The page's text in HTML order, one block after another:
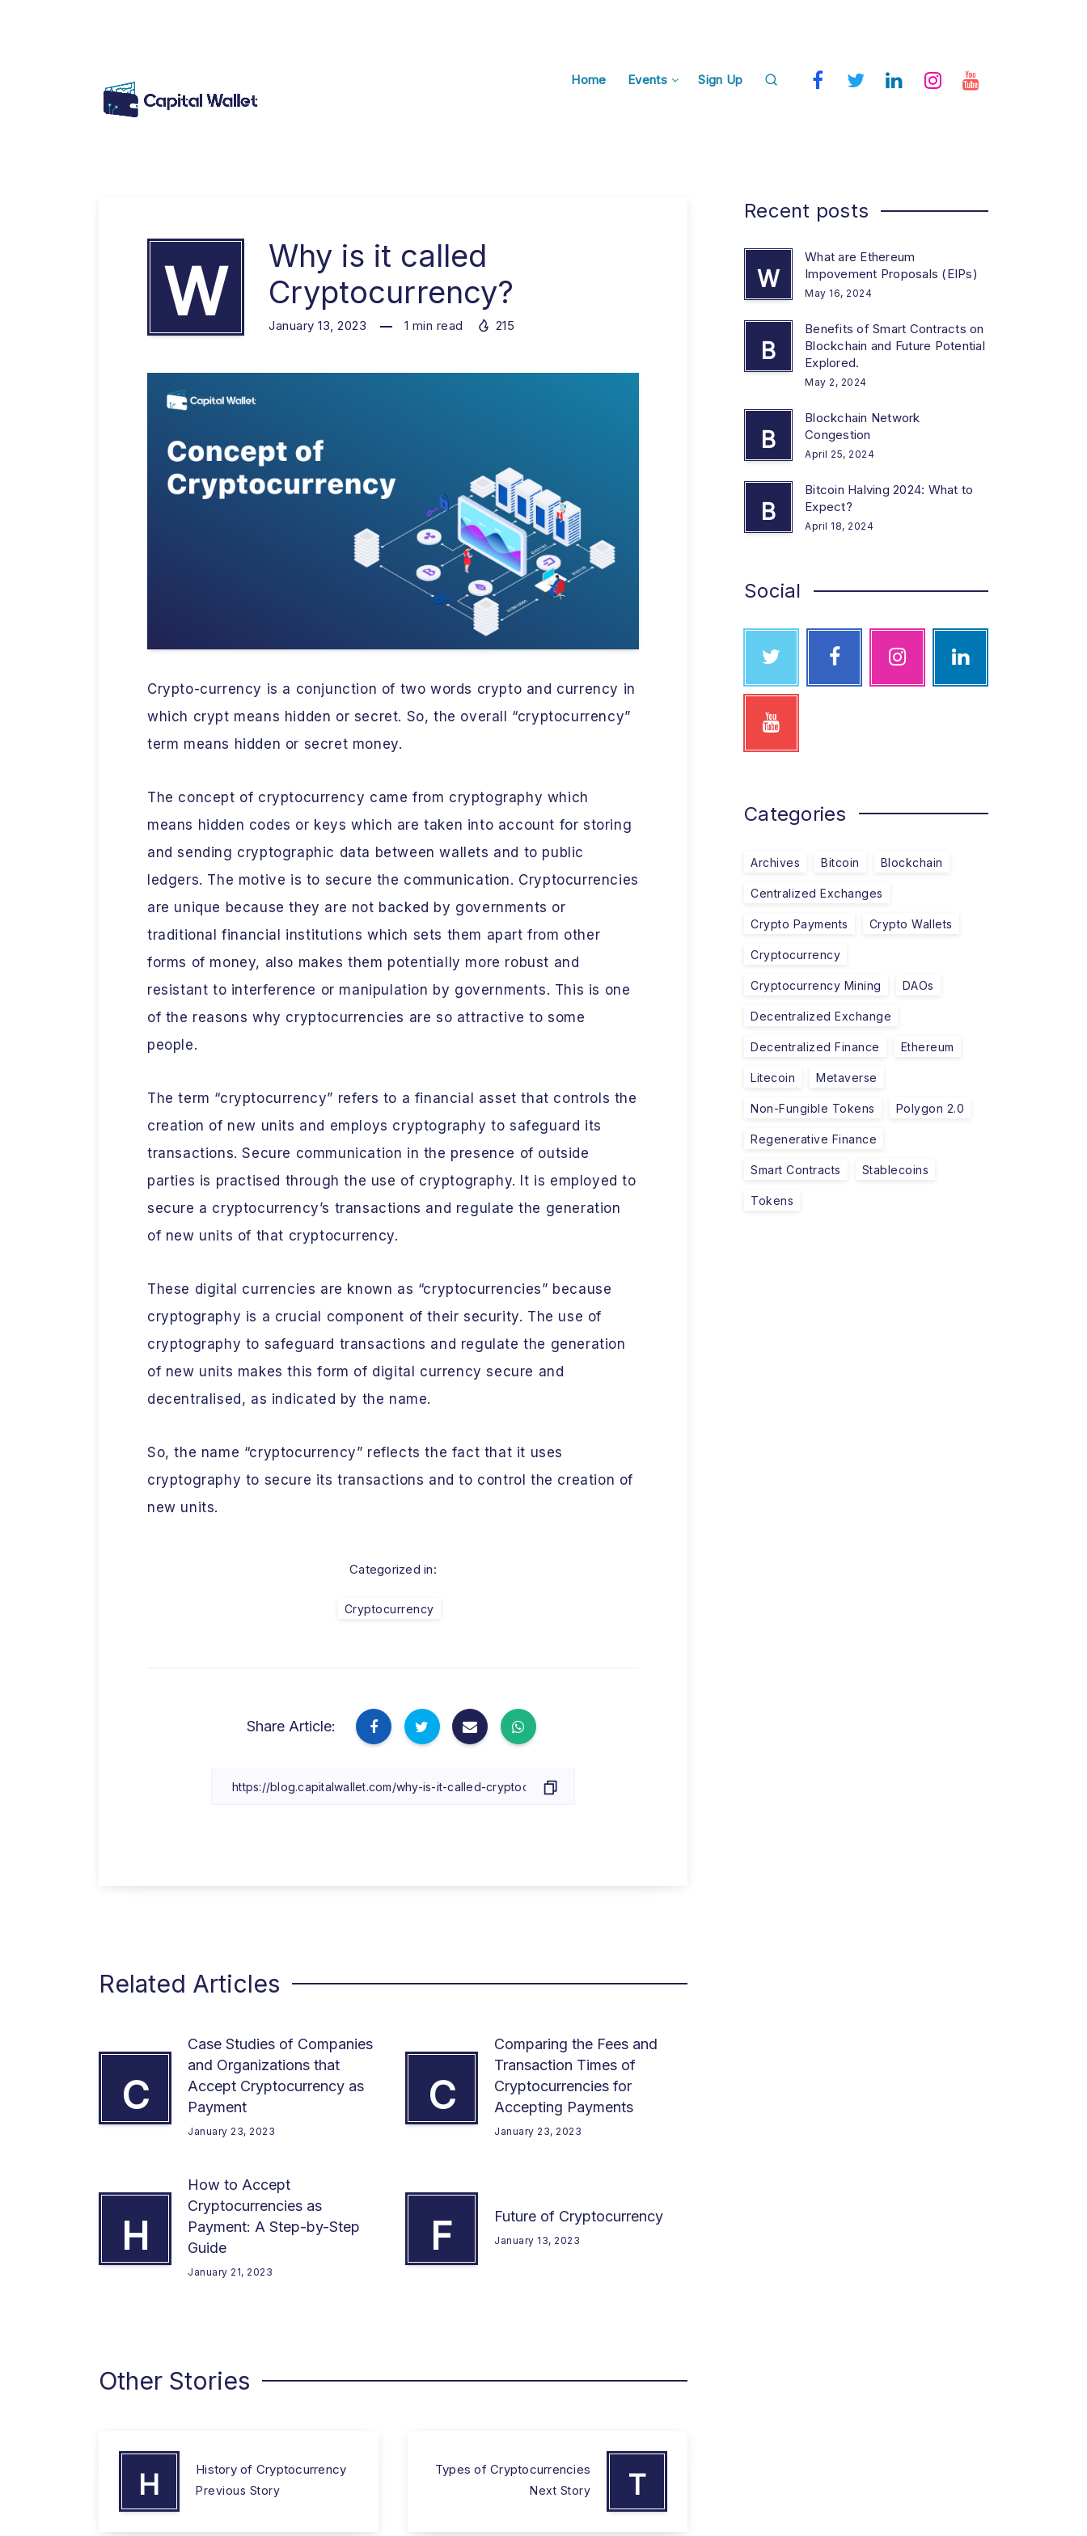
Home Events Sign Up
W
Why is it called
Cryptocurrency?
January 13, 2023 1 min read 215
Crypto-currency is a conjunction of two words crypto and currency in
which crypt means hidden or secret. So, the overall “cryptocurrency”
term means hidden or secret money.
The concept of cryptocurrency came from cryptography which
means hidden codes or keys which are taken into account for storing
and sending cryptographic data between wallets and to public
ledgers. The motive is to secure the communication. Cryptocurrencies
are unique because they are not backed by governments or
traditional financial institutions which sets them apart from other
forms of money, also makes them potentially more robust and
resistant to interference or manipulation by governments. This is one
of the reasons why cryptocurrencies are so attractive to some
people.
The term “cryptocurrency” refers to a financial asset that controls the
creation of new units and employs cryptography to safeguard its
transactions. Secure communication in the presence of outside
parties is practised through the use of cryptography. It is employed to
secure a cryptocurrency’s transactions and regulate the generation
of new units of that cryptocurrency.
These digital currencies are known as “cryptocurrencies” because
cryptography is a crucial component of their security. The use of
cryptography to safeguard transactions and regulate the generation
of new units makes this form of digital currency secure and
decentralised, as indicated by the name.
So, the name “cryptocurrency” reflects the fact that it uses
cryptography to secure its transactions and to control the creation of
new units.
Categorized in:
Cryptocurrency
Share Article:
Related Articles
C
Case Studies of Companies
and Organizations that
Accept Cryptocurrency as
Payment
January 23, 2023
C
Comparing the Fees and
Transaction Times of
Cryptocurrencies for
Accepting Payments
January 23, 2023
H
How to Accept
Cryptocurrencies as
Payment: A Step-by-Step
Guide
January 21, 2023
F Future of Cryptocurrency
January 13, 2023
Other Stories
T
Types of Cryptocurrencies
Next Story
H History of Cryptocurrency
Previous Story
Recent posts
W
What are Ethereum
Impovement Proposals (EIPs)
May 16, 2024
B
Benefits of Smart Contracts on
Blockchain and Future Potential
Explored.
May 2, 2024
B
Blockchain Network
Congestion
April 25, 2024
B
Bitcoin Halving 2024: What to
Expect?
April 18, 2024
Social
Categories
Archives Bitcoin Blockchain
Centralized Exchanges
Crypto Payments Crypto Wallets
Cryptocurrency
Cryptocurrency Mining DAOs
Decentralized Exchange
Decentralized Finance Ethereum
Litecoin Metaverse
Non-Fungible Tokens Polygon 2.0
Regenerative Finance
Smart Contracts Stablecoins
Tokens